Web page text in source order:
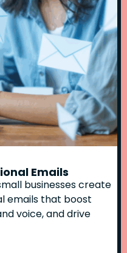
Emails
businesses create
emails that boost
voice, and drive